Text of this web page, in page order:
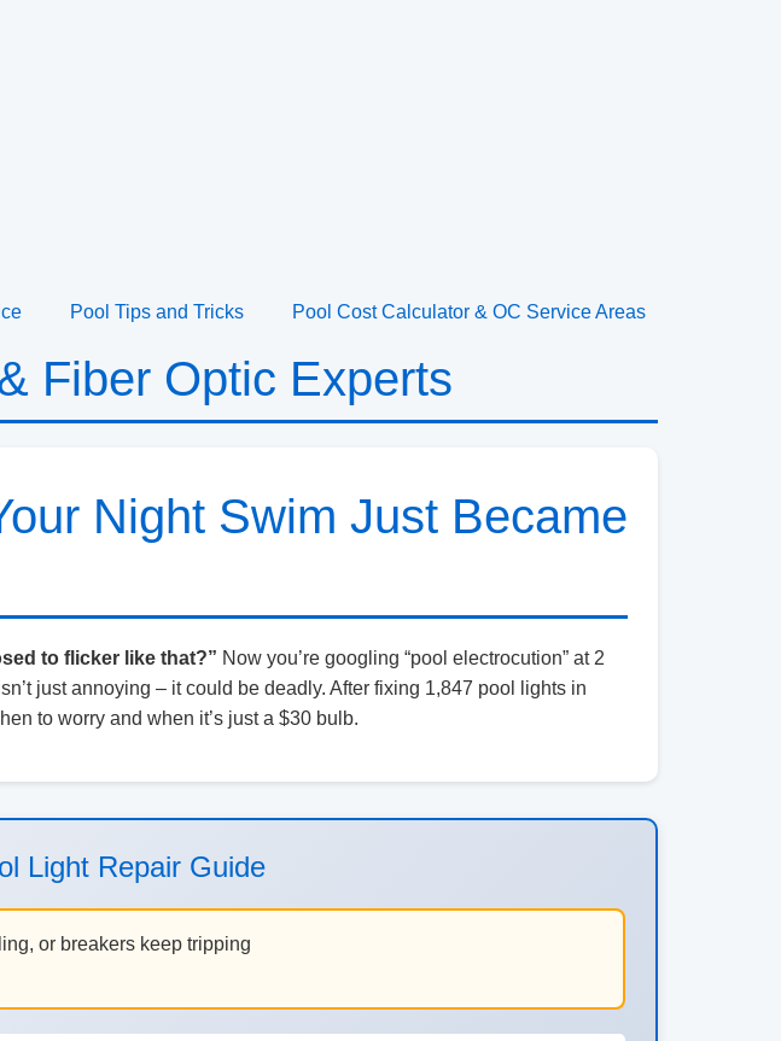
Pool Tips and Tricks Pool Cost Calculator & OC Service Areas
Fiber Optic Experts
Night Swim Just Became
to flicker like that?” Now you’re googling “pool electrocution” at 2
just annoying – it could be deadly. After fixing 1,847 pool lights in
to worry and when it’s just a $30 bulb.
Light Repair Guide
or breakers keep tripping